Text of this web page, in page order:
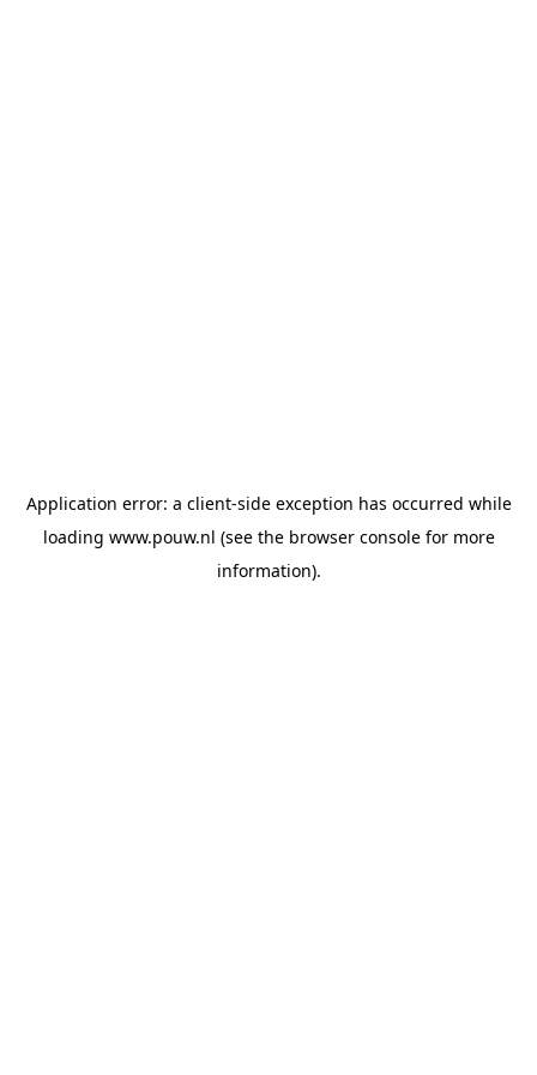
Application error: a client-side exception has occurred while
loading www.pouw.nl (see the browser consolefor more
information).